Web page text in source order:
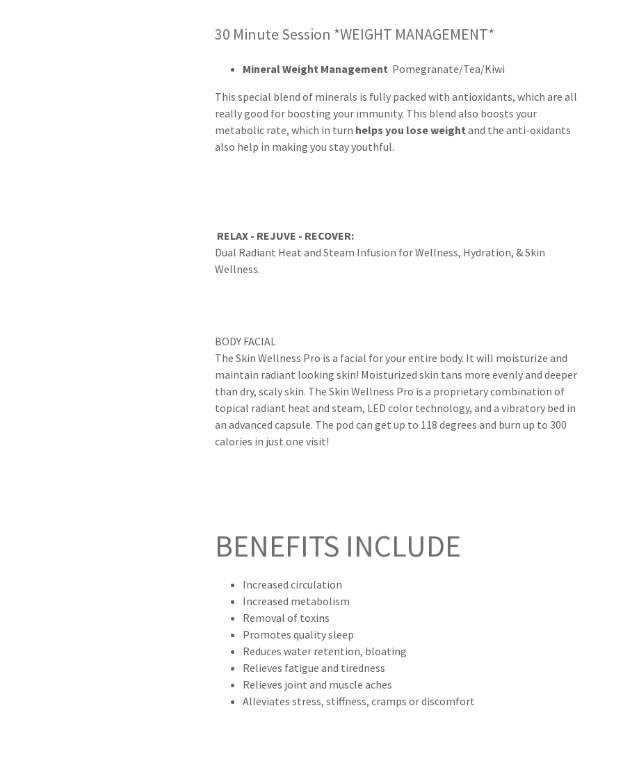
30 Minute Session *WEIGHT MANAGEMENT*
Mineral Weight Management Pomegranate/Tea/Kiwi
This special blend of minerals is fully packed with antioxidants, which are all
really good for boosting your immunity. This blend also boosts your
metabolic rate, which in turn helps you loseweight and the anti-oxidants
also help in making you stay youthful.
RELAX - REJUVE - RECOVER:
Dual Radiant Heat and Steam Infusion for Wellness, Hydration, & Skin
Wellness.
BODY FACIAL
The Skin Wellness Pro is a facial for your entire body. It will moisturize and
maintain radiant looking skin! Moisturized skin tans more evenly and deeper
than dry, scaly skin. The Skin Wellness Pro is a proprietary combination of
topical radiant heat and steam, LED color technology, and a vibratory bed in
an advanced capsule. The pod can get up to 118 degrees and burn up to 300
calories in just one visit!
BENEFITS INCLUDE
Increased circulation
Increased metabolism
Removal of toxins
Promotes quality sleep
Reduces water retention, bloating
Relieves fatigue and tiredness
Relieves joint and muscle aches
Alleviates stress, stiffness, cramps or discomfort